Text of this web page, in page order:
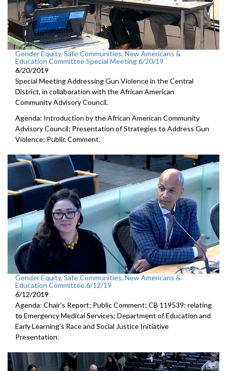
Gender Equity, Safe Communities, New Americans &
Education Committee Special Meeting 6/20/19
6/20/2019
Special Meeting Addressing Gun Violence in the Central
District, in collaboration with the African American
Community Advisory Council.
Agenda: Introduction by the African American Community
Advisory Council; Presentation of Strategies to Address Gun
Violence; Public Comment.
Gender Equity, Safe Communities, New Americans &
Education Committee 6/12/19
6/12/2019
Agenda: Chair's Report; Public Comment; CB 119539: relating
to Emergency Medical Services; Department of Education and
Early Learning's Race and Social Justice Initiative
Presentation.